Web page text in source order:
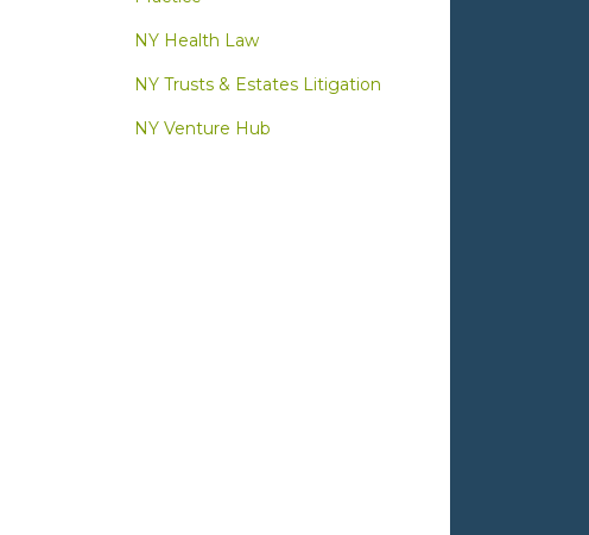
NY Health Law
NY Trusts & Estates Litigation
NY Venture Hub